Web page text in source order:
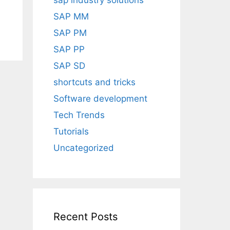
SAP MM
SAP PM
SAP PP
SAP SD
shortcuts and tricks
Software development
Tech Trends
Tutorials
Uncategorized
Recent Posts